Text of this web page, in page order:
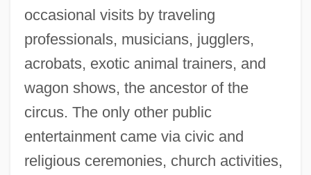
occasional visits by traveling
professionals, musicians, jugglers,
acrobats, exotic animal trainers, and
wagon shows, the ancestor of the
circus. The only other public
entertainment came via civic and
religious ceremonies, church activities,